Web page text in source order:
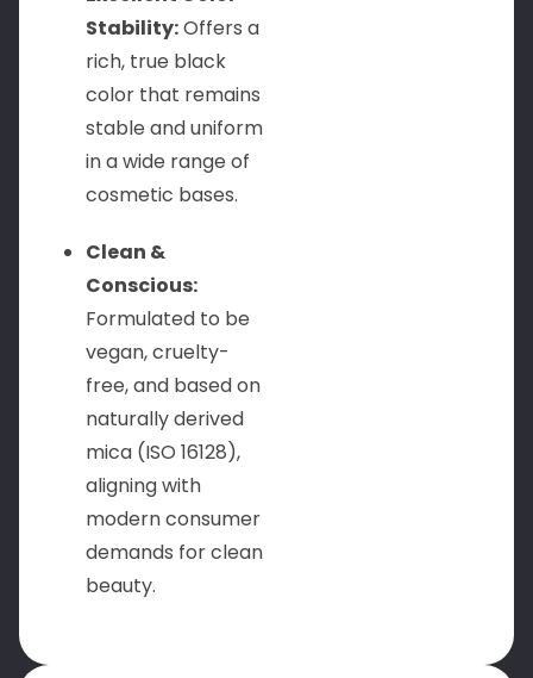
Stability:Offers a
rich, true black
color that remains
stable and uniform
in a wide range of
cosmetic bases.
Clean &
Conscious:
Formulated to be
vegan, cruelty-
free, and based on
naturally derived
mica (ISO 16128),
aligning with
modern consumer
demands for clean
beauty.